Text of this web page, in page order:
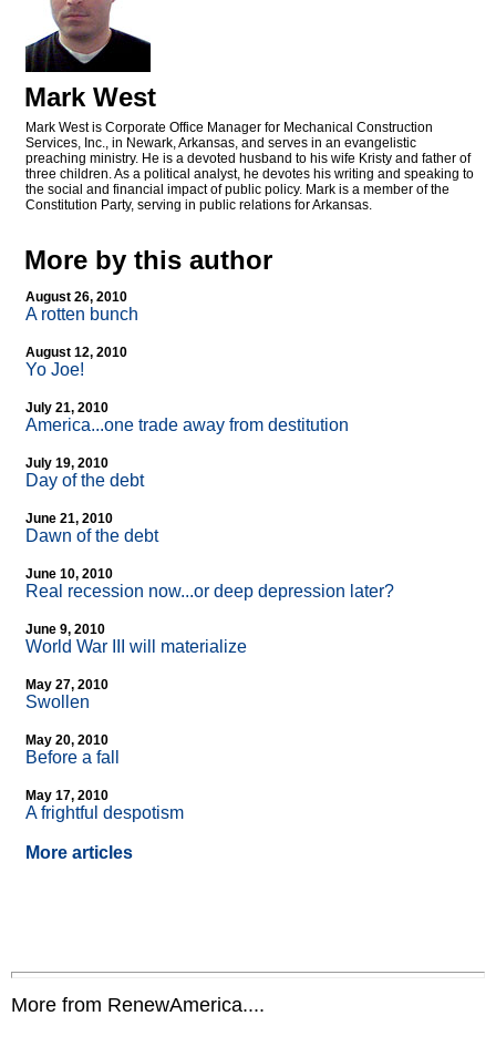
Mark West
Mark West is Corporate Office Manager for Mechanical Construction
Services, Inc., in Newark, Arkansas, and serves in an evangelistic
preaching ministry. He is a devoted husband to his wife Kristy and father of
three children. As a political analyst, he devotes his writing and speaking to
the social and financial impact of public policy. Mark is a member of the
Constitution Party, serving in public relations for Arkansas.
More by this author
August 26, 2010
A rotten bunch
August 12, 2010
Yo Joe!
July 21, 2010
America...one trade away from destitution
July 19, 2010
Day of the debt
June 21, 2010
Dawn of the debt
June 10, 2010
Real recession now...or deep depression later?
June 9, 2010
World War III will materialize
May 27, 2010
Swollen
May 20, 2010
Before a fall
May 17, 2010
A frightful despotism
More articles
More from RenewAmerica....